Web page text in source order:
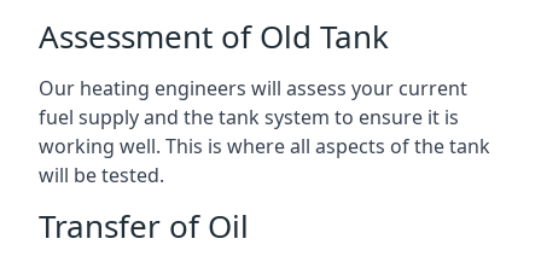
Assessment of Old Tank
Our heating engineers will assess your current
fuel supply and the tank system to ensure it is
working well. This is where all aspects of the tank
will be tested.
Transfer of Oil